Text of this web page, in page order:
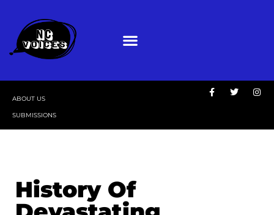
ABOUT US
SUBMISSIONS
History Of